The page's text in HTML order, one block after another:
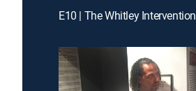
E10 | The Whitley Intervention